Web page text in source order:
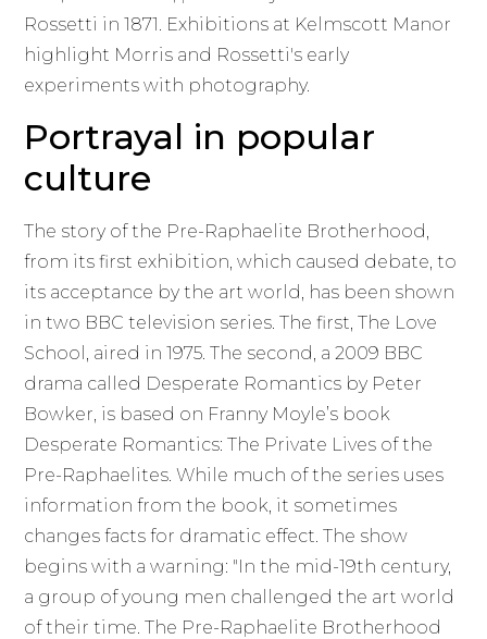
Rossetti in 1871. Exhibitions at Kelmscott Manor
highlight Morris and Rossetti's early
experiments with photography.
Portrayal in popular
culture
The story of the Pre-Raphaelite Brotherhood,
from its first exhibition, which caused debate, to
its acceptance by the art world, has been shown
in two BBC television series. The first, The Love
School, aired in 1975. The second, a 2009 BBC
drama called Desperate Romantics by Peter
Bowker, is based on Franny Moyle’s book
Desperate Romantics: The Private Lives of the
Pre-Raphaelites. While much of the series uses
information from the book, it sometimes
changes facts for dramatic effect. The show
begins with a warning: "In the mid-19th century,
a group of young men challenged the art world
of their time. The Pre-Raphaelite Brotherhood